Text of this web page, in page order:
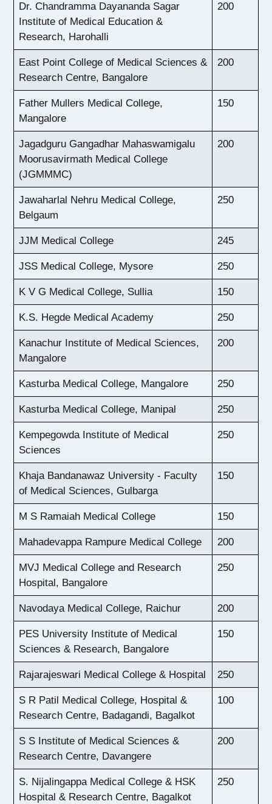
Dr. Chandramma Dayananda Sagar
Institute of Medical Education &
Research, Harohalli
200
East Point College of Medical Sciences &
Research Centre, Bangalore
200
Father Mullers Medical College,
Mangalore
150
Jagadguru Gangadhar Mahaswamigalu
Moorusavirmath Medical College
(JGMMMC)
200
Jawaharlal Nehru Medical College,
Belgaum
250
JJM Medical College 245
JSS Medical College, Mysore 250
K V G Medical College, Sullia 150
K.S. Hegde Medical Academy 250
Kanachur Institute of Medical Sciences,
Mangalore
200
Kasturba Medical College, Mangalore 250
Kasturba Medical College, Manipal 250
Kempegowda Institute of Medical
Sciences
250
Khaja Bandanawaz University - Faculty
of Medical Sciences, Gulbarga
150
M S Ramaiah Medical College 150
Mahadevappa Rampure Medical College 200
MVJ Medical College and Research
Hospital, Bangalore
250
Navodaya Medical College, Raichur 200
PES University Institute of Medical
Sciences & Research, Bangalore
150
Rajarajeswari Medical College & Hospital 250
S R Patil Medical College, Hospital &
Research Centre, Badagandi, Bagalkot
100
S S Institute of Medical Sciences &
Research Centre, Davangere
200
S. Nijalingappa Medical College & HSK
Hospital & Research Centre, Bagalkot
250